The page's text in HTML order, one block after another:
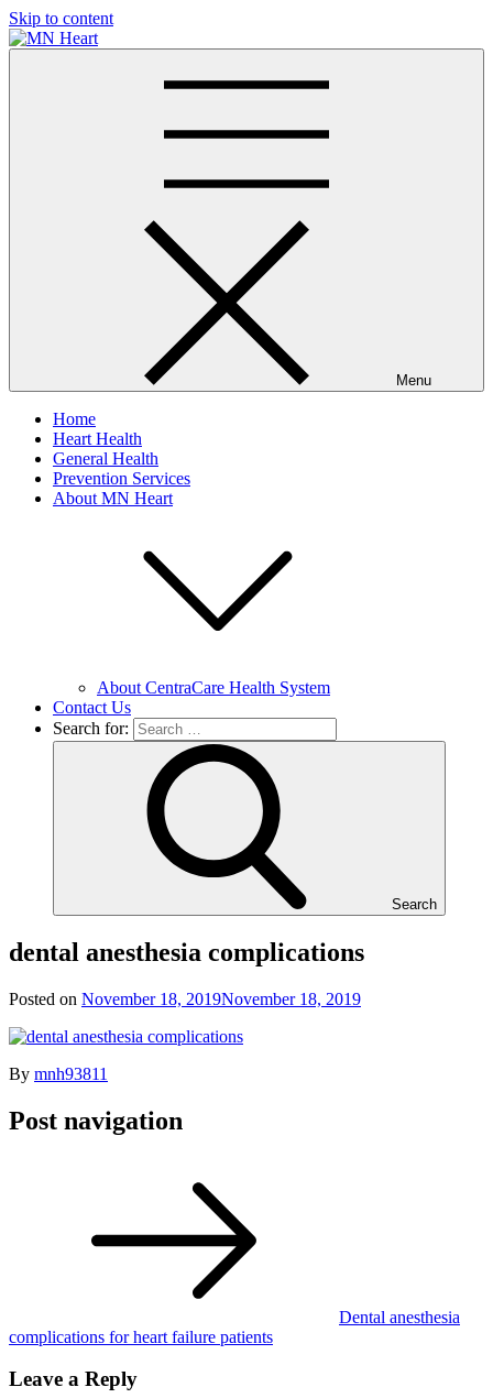
Skip to content
Menu
Home
Heart Health
General Health
Prevention Services
About MN Heart
About CentraCare Health System
Contact Us
Search for:
Search
dental anesthesia complications
Posted on November 18, 2019November 18, 2019
By mnh93811
Post navigation
Dental anesthesia
complications for heart failure patients
Leave a Reply